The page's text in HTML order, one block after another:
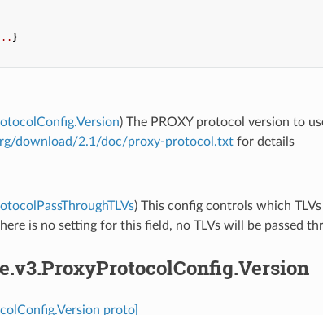
}
) The PROXY protocol version to
download/2.1/doc/proxy-protocol.txtfor details
) This config controls which
is no setting for this field, no TLVs will be passed
proto]